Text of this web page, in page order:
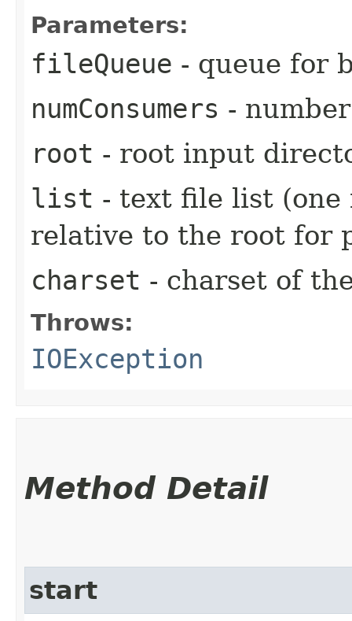
Parameters:
fileQueue - queue for
numConsumers -
root - root input
list - text file list
relative to the root for
charset - charset of
Throws:
IOException
Method Detail
start